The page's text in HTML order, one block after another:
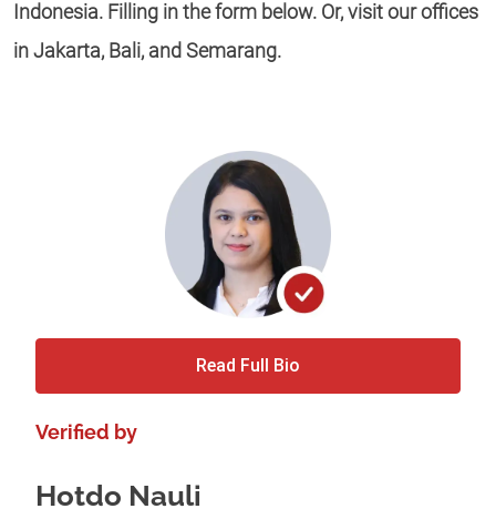
Indonesia. Filling in the form below. Or, visit our offices
in Jakarta, Bali, and Semarang.
Read Full Bio
Verified by
Hotdo Nauli